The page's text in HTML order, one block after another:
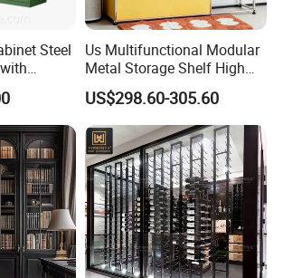
Steel
Us Multifunctional Modular
Metal Storage Shelf High
Load Capacity for Living
Room Office Warehouse
Bedroom Workshop
US$298.60-305.60